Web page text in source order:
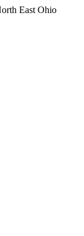
East Ohio